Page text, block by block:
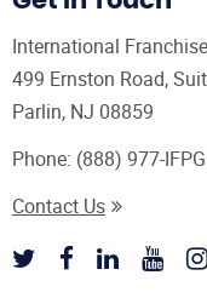
International
499 Ernston Road,
Parlin, NJ 08859
Phone: (888) 977-IFPG
Contact Us